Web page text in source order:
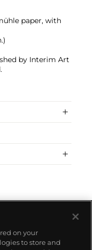
paper, with
by Interim Art
on your
to store and